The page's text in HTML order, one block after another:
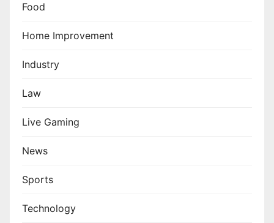
Food
Home Improvement
Industry
Law
Live Gaming
News
Sports
Technology